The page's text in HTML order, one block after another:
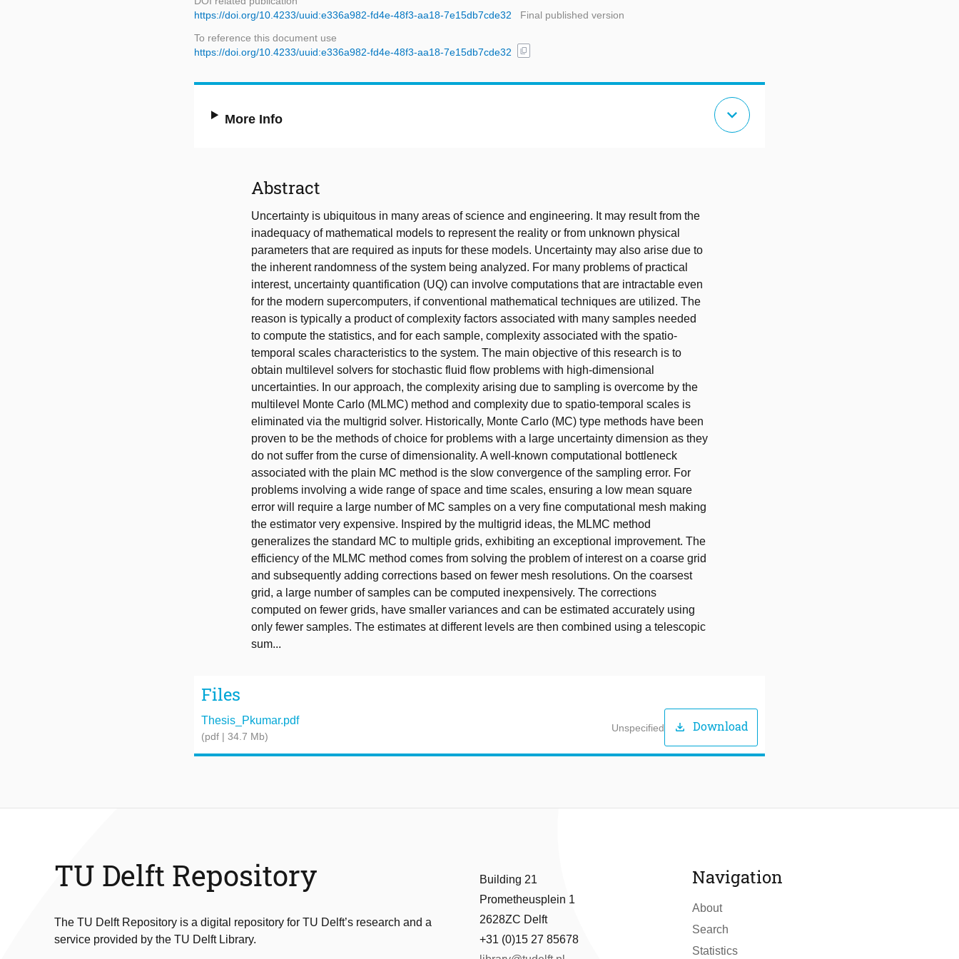
https://doi.org/10.4233/uuid:e336a982-fd4e-48f3-aa18-7e15db7cde32
Final published version
To reference this document use
https://doi.org/10.4233/uuid:e336a982-fd4e-48f3-aa18-7e15db7cde32
content_copy
More Info expand_more
Abstract
Uncertainty is ubiquitous in many areas of science and engineering. It may result from the
inadequacy of mathematical models to represent the reality or from unknown physical
parameters that are required as inputs for these models. Uncertainty may also arise due to
the inherent randomness of the system being analyzed. For many problems of practical
interest, uncertainty quantification (UQ) can involve computations that are intractable even
for the modern supercomputers, if conventional mathematical techniques are utilized. The
reason is typically a product of complexity factors associated with many samples needed
to compute the statistics, and for each sample, complexity associated with the spatio-
temporal scales characteristics to the system. The main objective of this research is to
obtain multilevel solvers for stochastic fluid flow problems with high-dimensional
uncertainties. In our approach, the complexity arising due to sampling is overcome by the
multilevel Monte Carlo (MLMC) method and complexity due to spatio-temporal scales is
eliminated via the multigrid solver. Historically, Monte Carlo (MC) type methods have been
proven to be the methods of choice for problems with a large uncertainty dimension as they
do not suffer from the curse of dimensionality. A well-known computational bottleneck
associated with the plain MC method is the slow convergence of the sampling error. For
problems involving a wide range of space and time scales, ensuring a low mean square
error will require a large number of MC samples on a very fine computational mesh making
the estimator very expensive. Inspired by the multigrid ideas, the MLMC method
generalizes the standard MC to multiple grids, exhibiting an exceptional improvement. The
efficiency of the MLMC method comes from solving the problem of interest on a coarse grid
and subsequently adding corrections based on fewer mesh resolutions. On the coarsest
grid, a large number of samples can be computed inexpensively. The corrections
computed on fewer grids, have smaller variances and can be estimated accurately using
only fewer samples. The estimates at different levels are then combined using a telescopic
sum...
Files
Thesis_Pkumar.pdf
(pdf | 34.7 Mb)
Unspecified download Download
TU Delft Repository
The TU Delft Repository is a digital repository for TU Delft’s research and a
service provided by the TU Delft Library.
Building 21
Prometheusplein 1
2628ZC Delft
+31 (0)15 27 85678
Navigation
About
Search
Statistics